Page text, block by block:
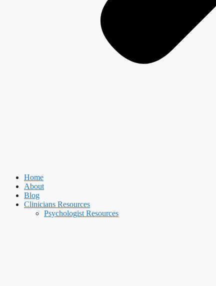
Home
About
Blog
Clinicians Resources
Psychologist Resources